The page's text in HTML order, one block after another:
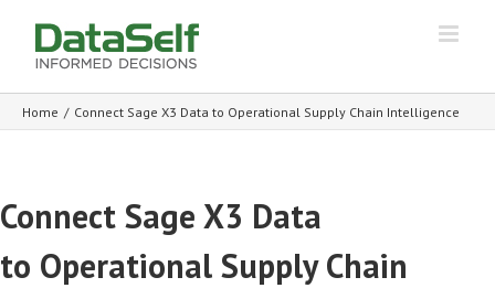
Home / Connect Sage X3 Data to Operational Supply Chain Intelligence
Connect Sage X3 Data
to Operational Supply Chain